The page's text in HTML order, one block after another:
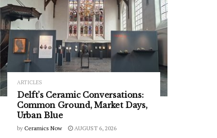
ARTICLES
Delft’s Ceramic Conversations:
Common Ground, Market Days,
Urban Blue
by Ceramics Now AUGUST 6, 2026